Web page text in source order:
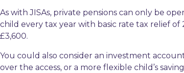
As with JISAs, private pensions can only be
child every tax year with basic rate tax relief
£3,600.
You could also consider an investment
over the access, or a more flexible child’s